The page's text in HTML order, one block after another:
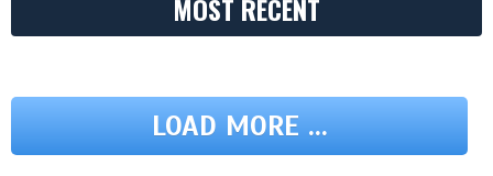
MOST RECENT
LOAD MORE ...